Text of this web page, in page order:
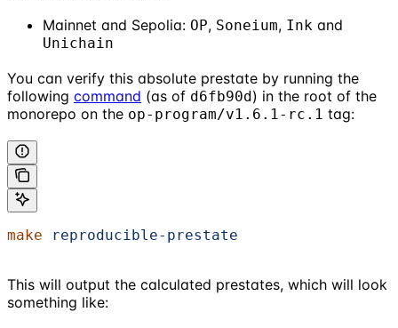
Mainnet and Sepolia: OP, Soneium, Ink and
Unichain
You can verify this absolute prestate by running the
following command (as of d6fb90d ) in the root of the
monorepo on the op-program/v1.6.1-rc.1 tag:
make reproducible-prestate
This will output the calculated prestates, which will look
something like: